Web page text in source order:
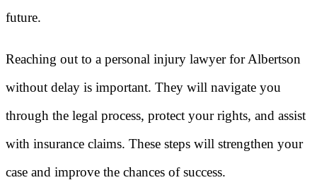
future.
Reaching out to a personal injury lawyer for Albertson
without delay is important. They will navigate you
through the legal process, protect your rights, and assist
with insurance claims. These steps will strengthen your
case and improve the chances of success.